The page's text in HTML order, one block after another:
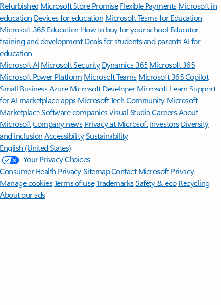
Refurbished Microsoft Store Promise Flexible Payments Microsoft in
education Devices for education Microsoft Teams for Education
Microsoft 365 Education How to buy for your school Educator
training and development Deals for students and parentsAI for
education
Microsoft AI Microsoft Security Dynamics 365 Microsoft 365
Microsoft Power Platform Microsoft TeamsMicrosoft 365 Copilot
Small BusinessAzure Microsoft DeveloperMicrosoft LearnSupport
for AI marketplace apps Microsoft Tech Community Microsoft
MarketplaceSoftware companiesVisual StudioCareersAbout
MicrosoftCompany news Privacy at Microsoft Investors Diversity
and inclusion AccessibilitySustainability
English (United States)
Your Privacy Choices
Consumer Health PrivacySitemapContact Microsoft Privacy
Manage cookiesTerms of useTrademarksSafety & eco Recycling
About our ads